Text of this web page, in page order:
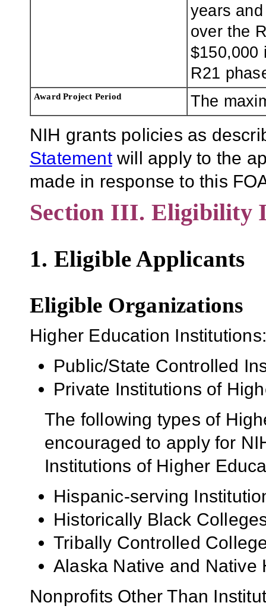
years
over the
$150,000
R21
Award Project Period The
NIH grants policies as
Statementwill apply to the
made in response to this
Section III. Eligibility
1. Eligible Applicants
Eligible Organizations
Higher Education Institutions:
Public/State Controlled
Private Institutions of
The following types of
encouraged to apply for
Institutions of Higher
Hispanic-serving
Historically Black
Tribally Controlled
Alaska Native and Native
Nonprofits Other Than